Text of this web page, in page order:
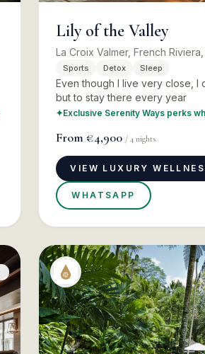
Lily of the Valley
La Croix Valmer, French
Sports Detox Sleep
Even though I live very close, I
but to stay there every year
✦Exclusive Serenity Ways perks
From€4,900 /4 nights
VIEW LUXURY
WHATSAPP